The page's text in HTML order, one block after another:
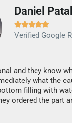
Daniel

Verified Google
and they know
what the
filling with
ordered the part